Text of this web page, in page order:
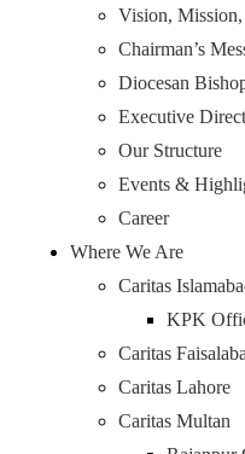
Vision,
Chairman’s
Diocesan
Executive
Our Structure
Events &
Career
Where We Are
Caritas
KPK
Caritas
Caritas Lahore
Caritas Multan